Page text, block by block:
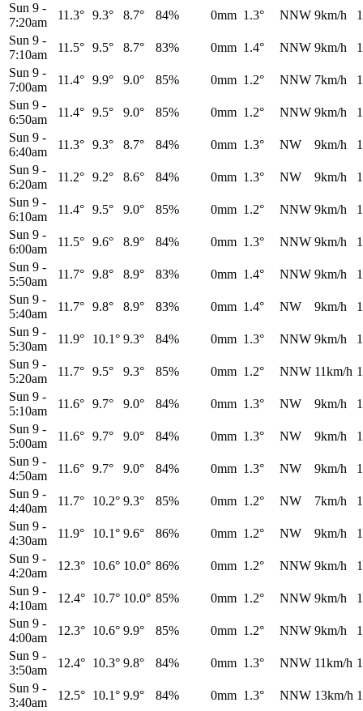
Sun 9 -
7:20am
11.3° 9.3° 8.7° 84% 0mm 1.3° NNW 9km/h
Sun 9 -
7:10am
11.5° 9.5° 8.7° 83% 0mm 1.4° NNW 9km/h
Sun 9 -
7:00am
11.4° 9.9° 9.0° 85% 0mm 1.2° NNW 7km/h
Sun 9 -
6:50am
11.4° 9.5° 9.0° 85% 0mm 1.2° NNW 9km/h
Sun 9 -
6:40am
11.3° 9.3° 8.7° 84% 0mm 1.3° NW 9km/h
Sun 9 -
6:20am
11.2° 9.2° 8.6° 84% 0mm 1.3° NW 9km/h
Sun 9 -
6:10am
11.4° 9.5° 9.0° 85% 0mm 1.2° NNW 9km/h
Sun 9 -
6:00am
11.5° 9.6° 8.9° 84% 0mm 1.3° NNW 9km/h
Sun 9 -
5:50am
11.7° 9.8° 8.9° 83% 0mm 1.4° NNW 9km/h
Sun 9 -
5:40am
11.7° 9.8° 8.9° 83% 0mm 1.4° NW 9km/h
Sun 9 -
5:30am
11.9° 10.1° 9.3° 84% 0mm 1.3° NNW 9km/h
Sun 9 -
5:20am
11.7° 9.5° 9.3° 85% 0mm 1.2° NNW 11km/h
Sun 9 -
5:10am
11.6° 9.7° 9.0° 84% 0mm 1.3° NW 9km/h
Sun 9 -
5:00am
11.6° 9.7° 9.0° 84% 0mm 1.3° NW 9km/h
Sun 9 -
4:50am
11.6° 9.7° 9.0° 84% 0mm 1.3° NW 9km/h
Sun 9 -
4:40am
11.7° 10.2° 9.3° 85% 0mm 1.2° NW 7km/h
Sun 9 -
4:30am
11.9° 10.1° 9.6° 86% 0mm 1.2° NW 9km/h
Sun 9 -
4:20am
12.3° 10.6° 10.0° 86% 0mm 1.2° NNW 9km/h
Sun 9 -
4:10am
12.4° 10.7° 10.0° 85% 0mm 1.2° NNW 9km/h
Sun 9 -
4:00am
12.3° 10.6° 9.9° 85% 0mm 1.2° NNW 9km/h
Sun 9 -
3:50am
12.4° 10.3° 9.8° 84% 0mm 1.3° NNW 11km/h
Sun 9 -
3:40am
12.5° 10.1° 9.9° 84% 0mm 1.3° NNW 13km/h